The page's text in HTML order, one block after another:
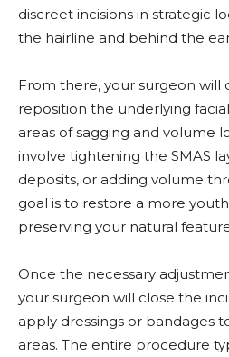
discreet incisions in strategic
the hairline and behind the
From there, your surgeon will
reposition the underlying
areas of sagging and volume
involve tightening the SMAS
deposits, or adding volume
goal is to restore a more
preserving your natural
Once the necessary
your surgeon will close the
apply dressings or bandages
areas. The entire procedure